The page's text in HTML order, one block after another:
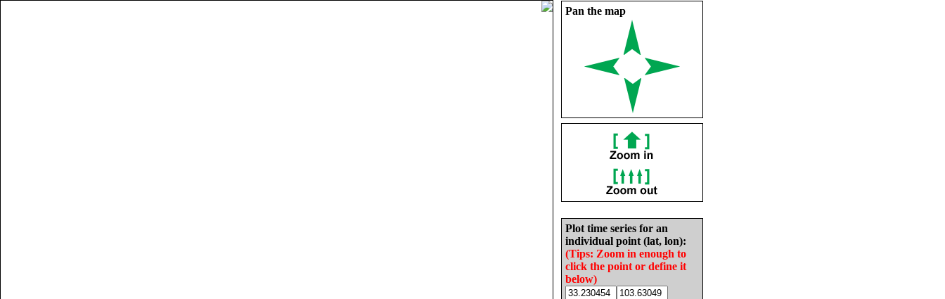
Pan the map
Plot time series for an
individual point (lat, lon):
(Tips: Zoom in enough to
click the point or define it
below)